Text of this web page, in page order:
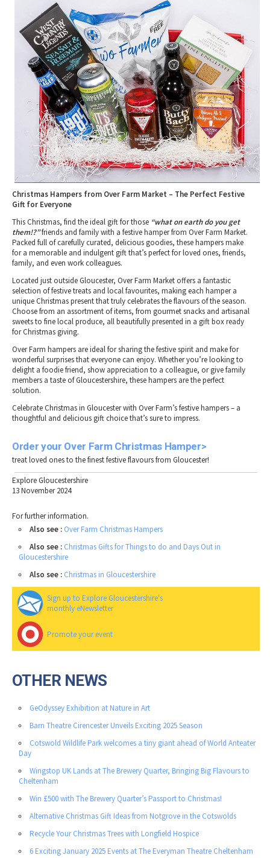
Museums & Heritage
Places of Interest
Gloucestershire Walks
Childrens Birthday Parties
Gloucestershire Weddings
Eating Out Offers
Farm Shops & Markets
Tewkesbury & Severn Vale
Hotels
B&Bs / Guest Houses
Self Catering Accommodation
Caravan & Camping
Special Competitions
Past Competition & Answers
Christmas Hampers from Over Farm Market – The Perfect Festive
Gift for Everyone
This Christmas, find the ideal gift for those “what on earth do you get
them!?”friends and family with a festive hamper from Over Farm Market.
Packed full of carefully curated, delicious goodies, these hampers make
for a memorable and indulgent gift that’s perfect for loved ones, friends,
family, and even work colleagues.
Located just outside Gloucester, Over Farm Market offers a fantastic
selection of festive treats and local favourites, making each hamper a
unique Christmas present that truly celebrates the flavours of the season.
Choose from an assortment of items, from gourmet snacks and artisanal
sweets to fine local produce, all beautifully presented in a gift box ready
for Christmas giving.
Over Farm hampers are ideal for sharing the festive spirit and make for
wonderful surprises that everyone can enjoy. Whether you’re looking to
delight a foodie friend, show appreciation to a colleague, or give family
members a taste of Gloucestershire, these hampers are the perfect
solution.
Celebrate Christmas in Gloucester with Over Farm’s festive hampers – a
thoughtful and delicious gift choice that’s sure to impress.
Order your Over Farm ChristmasHamper>
treat loved ones to the finest festive flavours from Gloucester!
Explore Gloucestershire
13 November 2024
For further information.
Also see : Over Farm Christmas Hampers
Also see : Christmas Gifts for Things to do and Days Out in
Gloucestershire
Also see : Christmas in Gloucestershire
Sign up to Explore Gloucestershire's
monthly eNewsletter
Promote your event
OTHER NEWS
GeOdyssey Exhibition at Nature in Art
Barn Theatre Cirencester Unveils Exciting 2025 Season
Cotswold Wildlife Park welcomes a tiny giant ahead of World Anteater
Day
Wingstop UK Lands at The Brewery Quarter, Bringing Big Flavours to
Cheltenham
Win £500 with The Brewery Quarter’s Passport to Christmas!
Alternative Christmas Gift Ideas from Notgrove in the Cotswolds
Recycle Your Christmas Trees with Longfield Hospice
6 Exciting January 2025 Events at The Everyman Theatre Cheltenham